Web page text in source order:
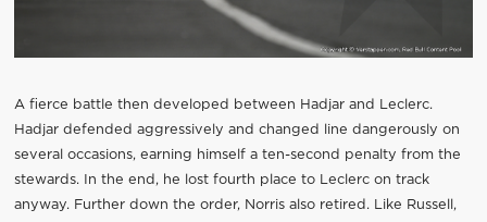
A fierce battle then developed between Hadjar and Leclerc.
Hadjar defended aggressively and changed line dangerously on
several occasions, earning himself a ten-second penalty from the
stewards. In the end, he lost fourth place to Leclerc on track
anyway. Further down the order, Norris also retired. Like Russell,